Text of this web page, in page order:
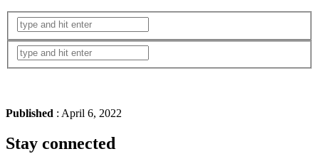
Published : April 6, 2022
Stay connected